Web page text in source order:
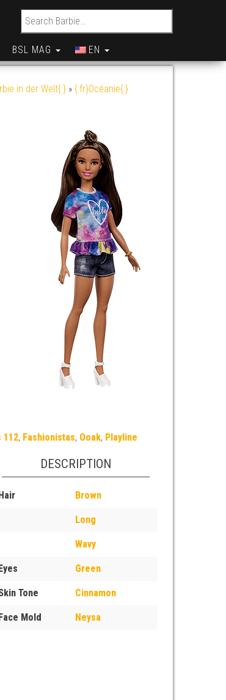
Search for:
BSL MAG EN
in der Welt{:} » {:fr}Océanie{:}
112, Fashionistas, Ooak, Playline
DESCRIPTION
Brown
Long
Wavy
Green
Tone Cinnamon
Mold Neysa